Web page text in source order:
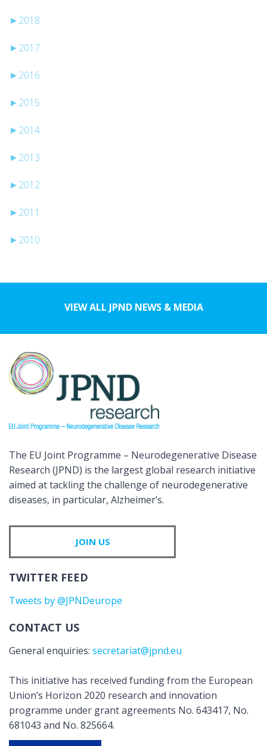
► 2018
► 2017
► 2016
► 2015
► 2014
► 2013
► 2012
► 2011
► 2010
VIEW ALL JPND NEWS & MEDIA
The EU Joint Programme – Neurodegenerative Disease
Research (JPND) is the largest global research initiative
aimed at tackling the challenge of neurodegenerative
diseases, in particular, Alzheimer’s.
JOIN US
TWITTER FEED
Tweets by @JPNDeurope
CONTACT US
General enquiries: secretariat@jpnd.eu
This initiative has received funding from the European
Union’s Horizon 2020 research and innovation
programme under grant agreements No. 643417, No.
681043 and No. 825664.